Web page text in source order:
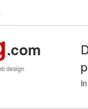
.com
design